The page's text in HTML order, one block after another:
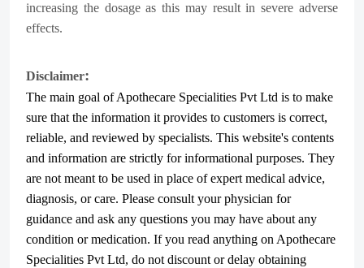
increasing the dosage as this may result in severe adverse
effects.
Disclaimer:
The main goal of Apothecare Specialities Pvt Ltd is to make
sure that the information it provides to customers is correct,
reliable, and reviewed by specialists. This website's contents
and information are strictly for informational purposes. They
are not meant to be used in place of expert medical advice,
diagnosis, or care. Please consult your physician for
guidance and ask any questions you may have about any
condition or medication. If you read anything on Apothecare
Specialities Pvt Ltd, do not discount or delay obtaining